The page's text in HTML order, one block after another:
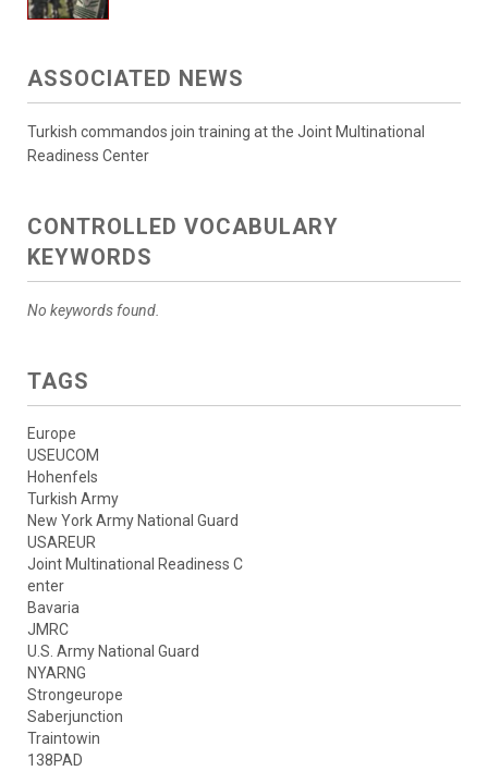
ASSOCIATED NEWS
Turkish commandos join training at the Joint Multinational
Readiness Center
CONTROLLED VOCABULARY
KEYWORDS
No keywords found.
TAGS
Europe
USEUCOM
Hohenfels
Turkish Army
New York Army National Guard
USAREUR
Joint Multinational Readiness C
enter
Bavaria
JMRC
U.S. Army National Guard
NYARNG
Strongeurope
Saberjunction
Traintowin
138PAD